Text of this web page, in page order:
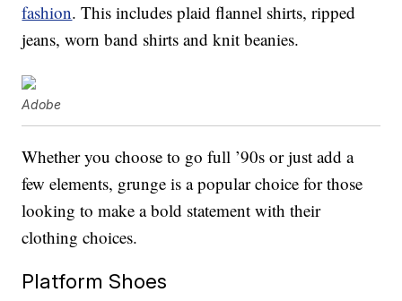
fashion. This includes plaid flannel shirts, ripped
jeans, worn band shirts and knit beanies.
Adobe
Whether you choose to go full ’90s or just add a
few elements, grunge is a popular choice for those
looking to make a bold statement with their
clothing choices.
Platform Shoes